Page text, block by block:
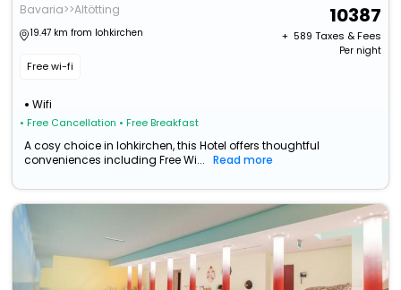
Bavaria>>Altötting
19.47 km from lohkirchen
Free wi-fi
Wifi
• Free Cancellation • Free Breakfast
10387
+ ₹ 589 Taxes & Fees
Per night
A cosy choice in lohkirchen, this Hotel offers thoughtful
conveniences including Free Wi...
Read more